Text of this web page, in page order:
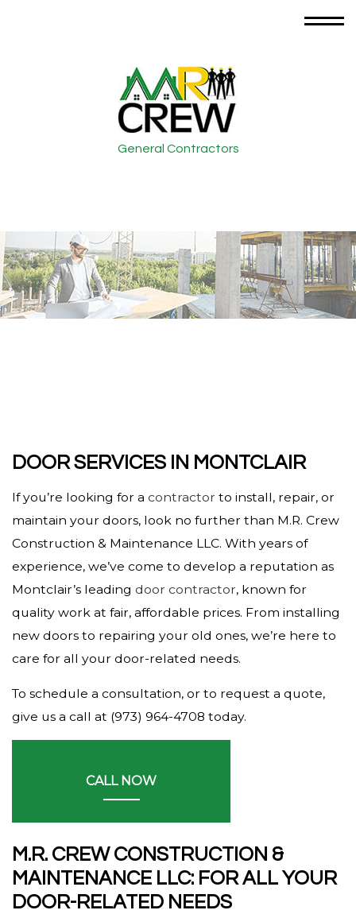
General Contractors
DOOR SERVICES IN MONTCLAIR
If you’re looking for a contractor to install, repair, or
maintain your doors, look no further than M.R. Crew
Construction & Maintenance LLC. With years of
experience, we’ve come to develop a reputation as
Montclair’s leading door contractor, known for
quality work at fair, affordable prices. From installing
new doors to repairing your old ones, we’re here to
care for all your door-related needs.
To schedule a consultation, or to request a quote,
give us a call at (973) 964-4708 today.
CALL NOW
M.R. CREW CONSTRUCTION &
MAINTENANCE LLC: FOR ALL YOUR
DOOR-RELATED NEEDS